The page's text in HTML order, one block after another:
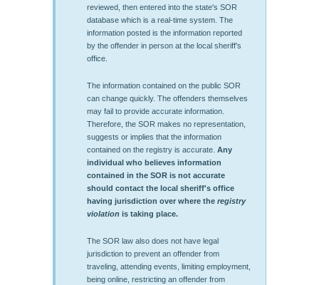
reviewed, then entered into the state's SOR
database which is a real-time system. The
information posted is the information reported
by the offender in person at the local sheriff’s
office.
The information contained on the public SOR
can change quickly. The offenders themselves
may fail to provide accurate information.
Therefore, the SOR makes no representation,
suggests or implies that the information
contained on the registry is accurate. Any
individual who believes information
contained in the SOR is not accurate
should contact the local sheriff's office
having jurisdiction over where the registry
violation is taking place.
The SOR law also does not have legal
jurisdiction to prevent an offender from
traveling, attending events, limiting employment,
being online, restricting an offender from